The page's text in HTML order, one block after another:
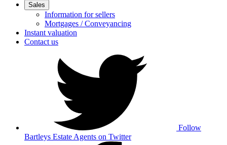
Sales
Information for sellers
Mortgages / Conveyancing
Instant valuation
Contact us
Follow
Bartleys Estate Agents on Twitter